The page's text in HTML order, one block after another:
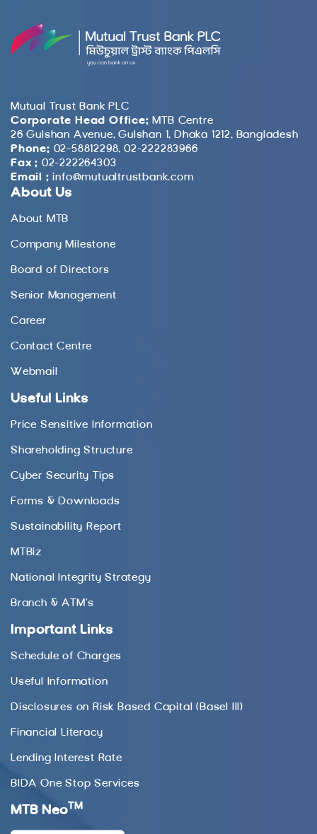
Mutual Trust Bank PLC
Corporate Head Office: MTB Centre
26 Gulshan Avenue, Gulshan 1, Dhaka 1212, Bangladesh
Phone: 02-58812298, 02-222283966
Fax : 02-222264303
Email : info@mutualtrustbank.com
About Us
About MTB
Company Milestone
Board of Directors
Senior Management
Career
Contact Centre
Webmail
Useful Links
Price Sensitive Information
Shareholding Structure
Cyber Security Tips
Forms & Downloads
Sustainability Report
MTBiz
National Integrity Strategy
Branch & ATM’s
Important Links
Schedule of Charges
Useful Information
Disclosures on Risk Based Capital (Basel III)
Financial Literacy
Lending Interest Rate
BIDA One Stop Services
MTB Neo TM